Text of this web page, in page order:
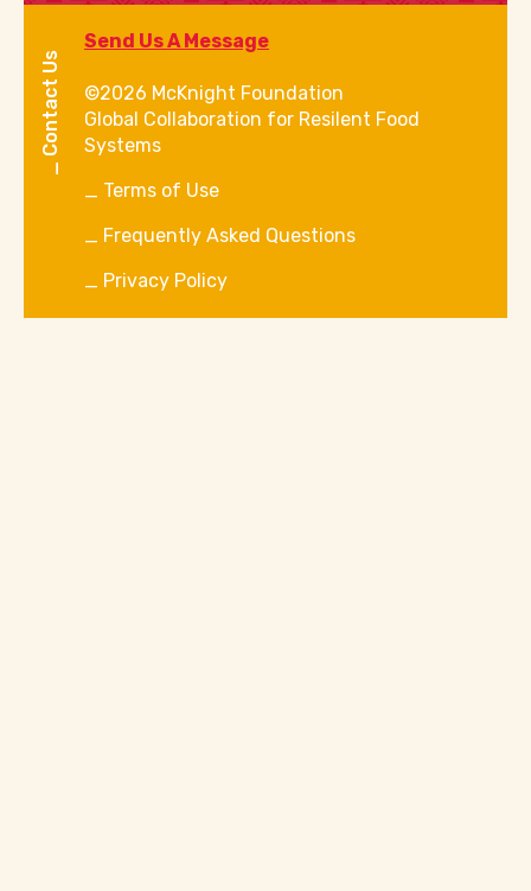
Contact Us
Send Us A Message
©2026 McKnight Foundation
Global Collaboration for Resilent Food
Systems
Terms of Use
Frequently Asked Questions
Privacy Policy